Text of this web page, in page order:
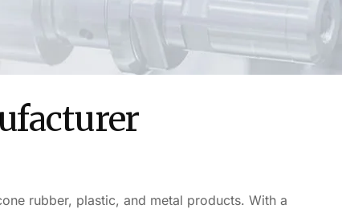
rubber, plastic, and metal products. With a